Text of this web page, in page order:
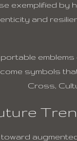
exemplified by
and
symbols
Cross,